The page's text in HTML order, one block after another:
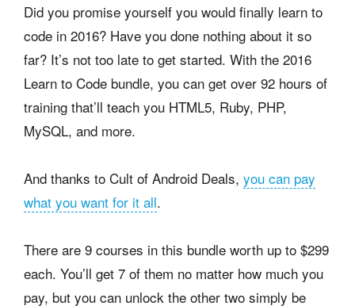
Did you promise yourself you would finally learn to
code in 2016? Have you done nothing about it so
far? It’s not too late to get started. With the 2016
Learn to Code bundle, you can get over 92 hours of
training that’ll teach you HTML5, Ruby, PHP,
MySQL, and more.
And thanks to Cult of Android Deals, you can pay
what you want for it all.
There are 9 courses in this bundle worth up to $299
each. You’ll get 7 of them no matter how much you
pay, but you can unlock the other two simply be